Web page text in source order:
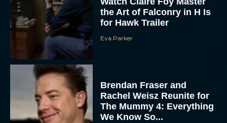
the Art of Falconry in H Is
for Hawk Trailer
Eva Parker
Brendan Fraser and
Rachel Weisz Reunite for
The Mummy 4: Everything
We Know So...